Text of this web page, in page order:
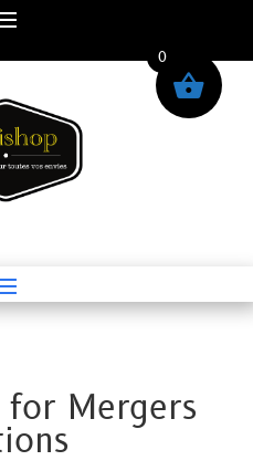
for Mergers
0